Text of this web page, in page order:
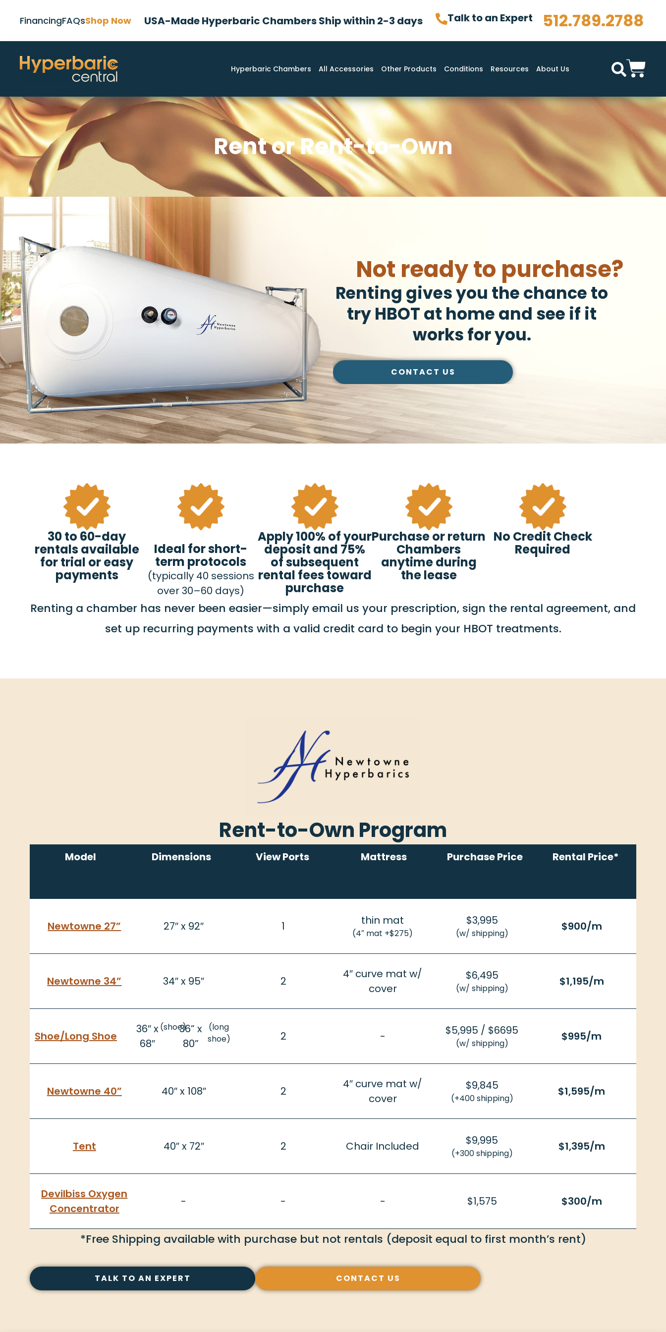
FinancingFAQsShop Now USA-Made Hyperbaric Chambers Ship within 2-3 days Talk to an Expert 512.789.2788
Hyperbaric Chambers All Accessories Other Products Conditions Resources About Us
Rent or Rent-to-Own
Not ready to purchase?
Renting gives you the chance to
try HBOT at home and see if it
works for you.
CONTACT US
30 to 60-day
rentals available
for trial or easy
payments
Ideal for short-
term protocols
(typically 40 sessions
over 30–60 days)
Apply 100% of your
deposit and 75%
of subsequent
rental fees toward
purchase
Purchase or return
Chambers
anytime during
the lease
No Credit Check
Required
Renting a chamber has never been easier—simply email us your prescription, sign the rental agreement, and
set up recurring payments with a valid credit card to begin your HBOT treatments.
Rent-to-Own Program
Model Dimensions View Ports Mattress Purchase Price Rental Price*
Newtowne 27” 27″ x 92″ 1 thin mat
(4″ mat +$275)
$3,995
(w/ shipping)
$900/m
Newtowne 34” 34″ x 95″ 2
4″ curve mat w/
cover
$6,495
(w/ shipping)
$1,195/m
Shoe/Long Shoe
36″ x
68″
(shoe)36” x
80”
(long
shoe)
2 - $5,995 / $6695
(w/ shipping)
$995/m
Newtowne 40” 40″ x 108″ 2
4″ curve mat w/
cover
$9,845
(+400 shipping)
$1,595/m
Tent 40″ x 72″ 2 Chair Included $9,995
(+300 shipping)
$1,395/m
Devilbiss Oxygen
Concentrator
- - - $1,575 $300/m
*Free Shipping available with purchase but not rentals (deposit equal to first month’s rent)
TALK TO AN EXPERT CONTACT US